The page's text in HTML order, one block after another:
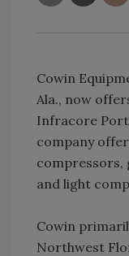
Cowin
Ala., now
Infracore
company
compressors,
and light
Cowin
Northwest